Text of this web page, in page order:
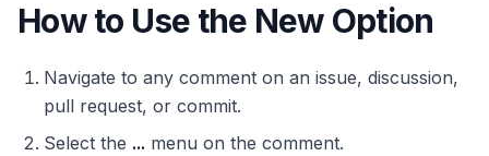
How to Use the New Option
Navigate to any comment on an issue, discussion,
pull request, or commit.
Select the ... menu on the comment.